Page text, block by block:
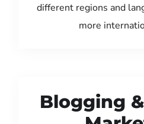
different regions and
more
Blogging